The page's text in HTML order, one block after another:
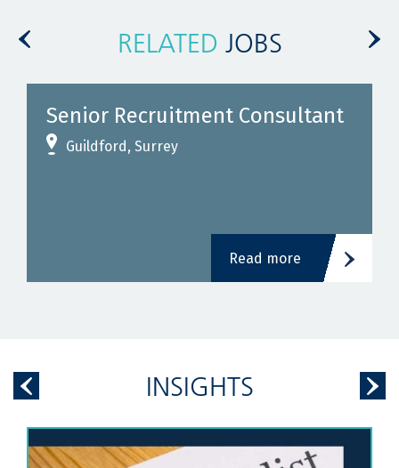
RELATED JOBS
Senior Recruitment Consultant
Guildford, Surrey
Read more
INSIGHTS